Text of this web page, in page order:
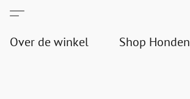
Over de winkel Shop Honden